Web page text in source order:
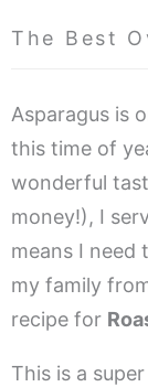
The Best
Asparagus is
this time of
wonderful
money!), I
means I need
my family
recipe for
This is a